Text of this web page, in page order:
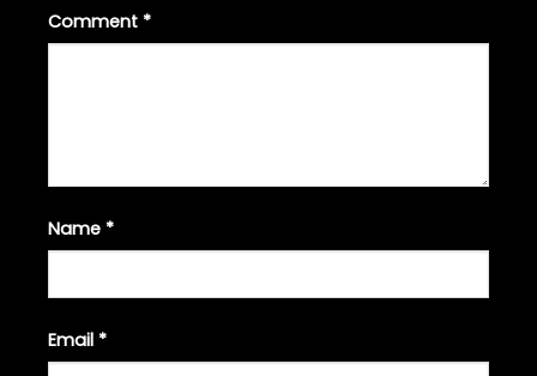
Comment *
Name *
Email *